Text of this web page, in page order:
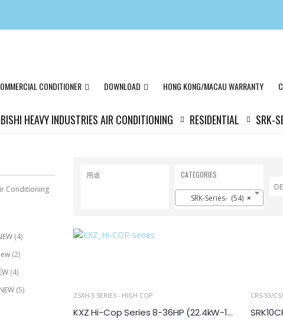
CONDITIONER DOWNLOAD HONG KONG/MACAU WARRANTY
HEAVY INDUSTRIES AIR CONDITIONING RESIDENTIAL SRK-
用途 CATEGORIES
×
SRK-Series- (54)
ZSXH-S SERIES - HIGH COP
KXZ Hi-Cop Series 8-36HP (22.4kW-100.0kW)
CRS-S3/
Conditioning
(4)
(2)
(4)
(5)